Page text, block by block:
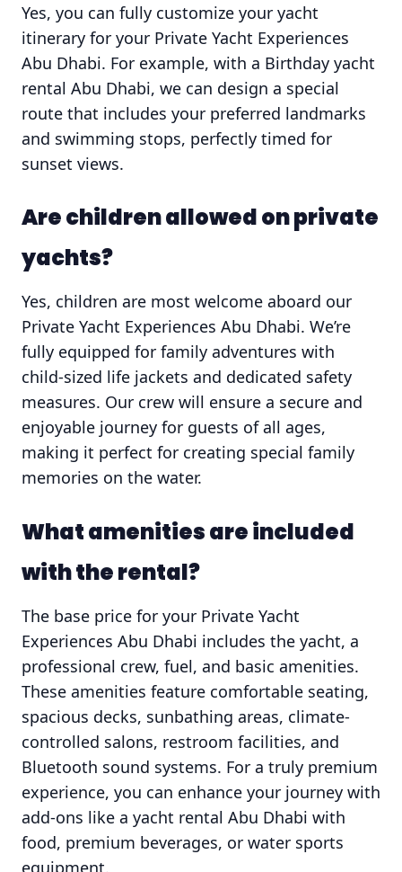
Yes, you can fully customize your yacht
itinerary for your Private Yacht Experiences
Abu Dhabi. For example, with a Birthday yacht
rental Abu Dhabi, we can design a special
route that includes your preferred landmarks
and swimming stops, perfectly timed for
sunset views.
Are children allowed on private
yachts?
Yes, children are most welcome aboard our
Private Yacht Experiences Abu Dhabi. We’re
fully equipped for family adventures with
child-sized life jackets and dedicated safety
measures. Our crew will ensure a secure and
enjoyable journey for guests of all ages,
making it perfect for creating special family
memories on the water.
What amenities are included
with the rental?
The base price for your Private Yacht
Experiences Abu Dhabi includes the yacht, a
professional crew, fuel, and basic amenities.
These amenities feature comfortable seating,
spacious decks, sunbathing areas, climate-
controlled salons, restroom facilities, and
Bluetooth sound systems. For a truly premium
experience, you can enhance your journey with
add-ons like a yacht rental Abu Dhabi with
food, premium beverages, or water sports
equipment.